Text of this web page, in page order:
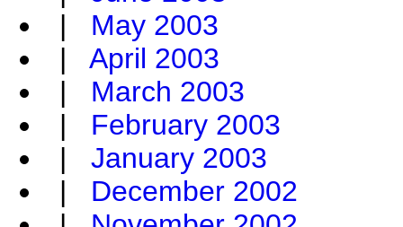
| May 2003
| April 2003
| March 2003
| February 2003
| January 2003
| December 2002